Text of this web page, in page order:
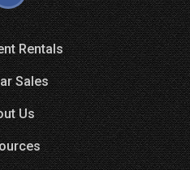
Rentals
Sales
Us